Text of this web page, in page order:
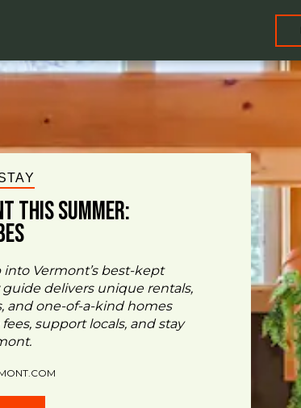
This Summer:
Vermont’s best-kept
delivers unique rentals,
and one-of-a-kind homes
support locals, and stay